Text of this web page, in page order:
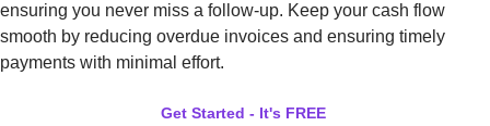
ensuring you never miss a follow-up. Keep your cash flow
smooth by reducing overdue invoices and ensuring timely
payments with minimal effort.
Get Started - It's FREE